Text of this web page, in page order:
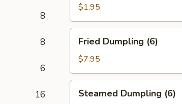
8
8
6
16
Roll
(1)
$1.95
Dumpling
(6)
Fried Dumpling (6)
$7.95
Dumpling
Steamed Dumpling (6)